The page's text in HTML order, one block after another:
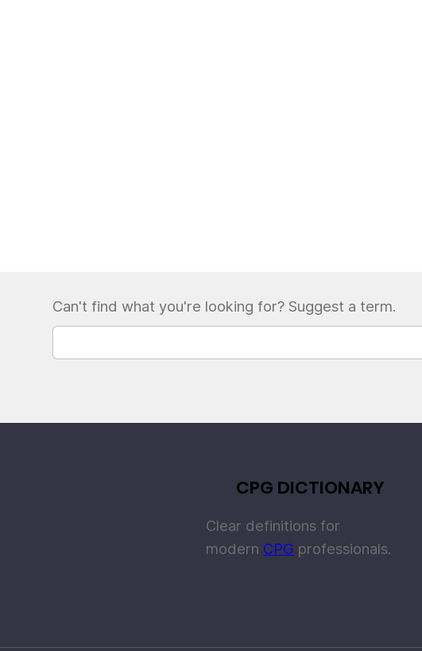
Can't find what you're looking for? Suggest a term.
CPG DICTIONARY
Clear definitions for
modern CPG professionals.